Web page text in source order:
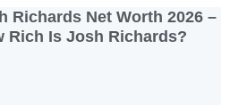
Richards Net Worth 2026 –
Rich Is Josh Richards?